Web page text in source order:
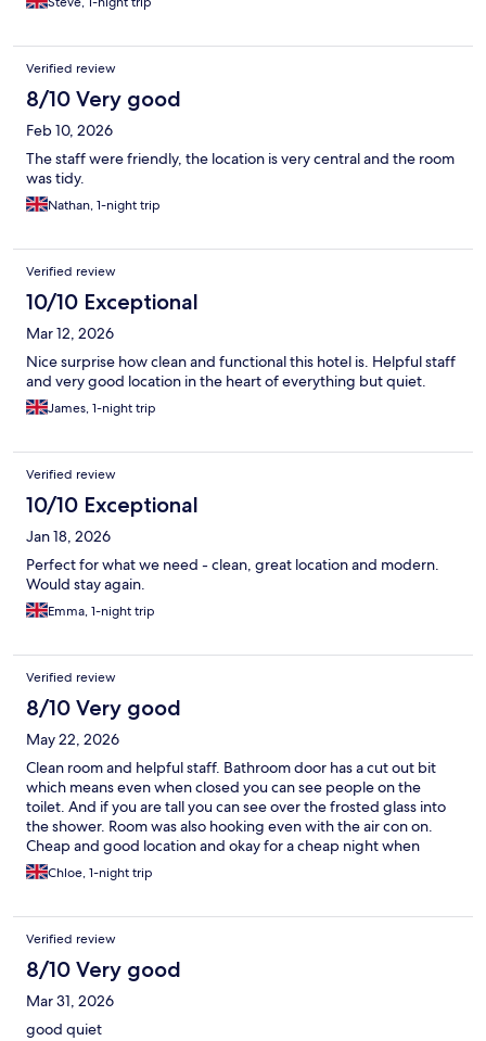
Verified review
8/10 Very good
Feb 10, 2026
The staff were friendly, the location is very central and the room
was tidy.
Nathan, 1-night trip
Verified review
10/10 Exceptional
Mar 12, 2026
Nice surprise how clean and functional this hotel is. Helpful staff
and very good location in the heart of everything but quiet.
James, 1-night trip
Verified review
10/10 Exceptional
Jan 18, 2026
Perfect for what we need - clean, great location and modern.
Would stay again.
Emma, 1-night trip
Verified review
8/10 Very good
May 22, 2026
Clean room and helpful staff. Bathroom door has a cut out bit
which means even when closed you can see people on the
toilet. And if you are tall you can see over the frosted glass into
the shower. Room was also hooking even with the air con on.
Cheap and good location and okay for a cheap night when
needed.
Chloe, 1-night trip
Verified review
8/10 Very good
Mar 31, 2026
good quiet